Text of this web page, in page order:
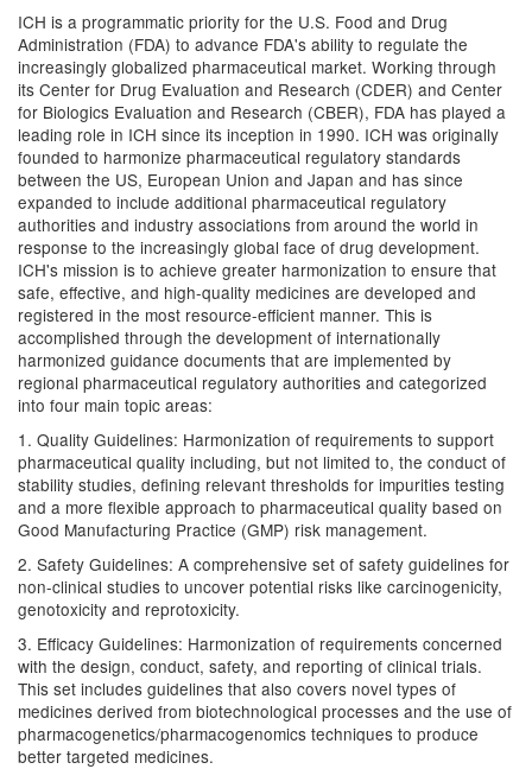
ICH is a programmatic priority for the U.S. Food and Drug
Administration (FDA) to advance FDA's ability to regulate the
increasingly globalized pharmaceutical market. Working through
its Center for Drug Evaluation and Research (CDER) and Center
for Biologics Evaluation and Research (CBER), FDA has played a
leading role in ICH since its inception in 1990. ICH was originally
founded to harmonize pharmaceutical regulatory standards
between the US, European Union and Japan and has since
expanded to include additional pharmaceutical regulatory
authorities and industry associations from around the world in
response to the increasingly global face of drug development.
ICH's mission is to achieve greater harmonization to ensure that
safe, effective, and high-quality medicines are developed and
registered in the most resource-efficient manner. This is
accomplished through the development of internationally
harmonized guidance documents that are implemented by
regional pharmaceutical regulatory authorities and categorized
into four main topic areas:
1. Quality Guidelines: Harmonization of requirements to support
pharmaceutical quality including, but not limited to, the conduct of
stability studies, defining relevant thresholds for impurities testing
and a more flexible approach to pharmaceutical quality based on
Good Manufacturing Practice (GMP) risk management.
2. Safety Guidelines: A comprehensive set of safety guidelines for
non-clinical studies to uncover potential risks like carcinogenicity,
genotoxicity and reprotoxicity.
3. Efficacy Guidelines: Harmonization of requirements concerned
with the design, conduct, safety, and reporting of clinical trials.
This set includes guidelines that also covers novel types of
medicines derived from biotechnological processes and the use of
pharmacogenetics/pharmacogenomics techniques to produce
better targeted medicines.